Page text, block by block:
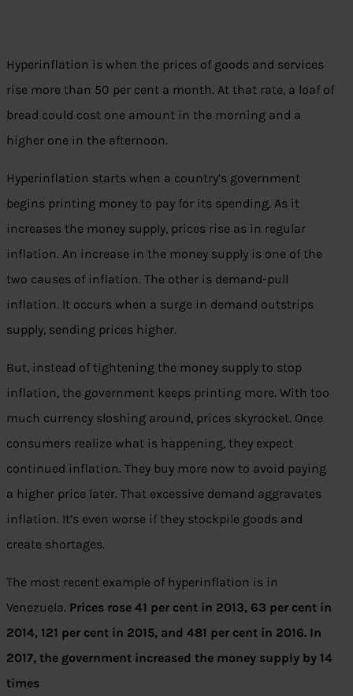
Hyperinflation is when the prices of goods and services
rise more than 50 per cent a month. At that rate, a loaf of
bread could cost one amount in the morning and a
higher one in the afternoon.
Hyperinflation starts when a country’s government
begins printing money to pay for its spending. As it
increases the money supply, prices rise as in regular
inflation. An increase in the money supply is one of the
two causes of inflation. The other is demand-pull
inflation. It occurs when a surge in demand outstrips
supply, sending prices higher.
But, instead of tightening the money supply to stop
inflation, the government keeps printing more. With too
much currency sloshing around, prices skyrocket. Once
consumers realize what is happening, they expect
continued inflation. They buy more now to avoid paying
a higher price later. That excessive demand aggravates
inflation. It’s even worse if they stockpile goods and
create shortages.
The most recent example of hyperinflation is in
Venezuela. Prices rose 41 per cent in 2013, 63 per cent in
2014, 121 per cent in 2015, and 481 per cent in 2016. In
2017, the government increased the money supply by 14
times